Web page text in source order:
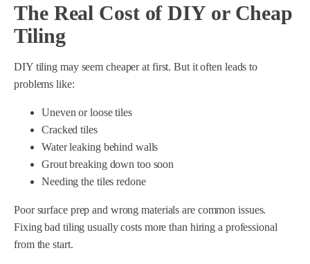
The Real Cost of DIY or Cheap
Tiling
DIY tiling may seem cheaper at first. But it often leads to
problems like:
Uneven or loose tiles
Cracked tiles
Water leaking behind walls
Grout breaking down too soon
Needing the tiles redone
Poor surface prep and wrong materials are common issues.
Fixing bad tiling usually costs more than hiring a professional
from the start.